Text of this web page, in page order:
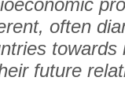
often
towards
future